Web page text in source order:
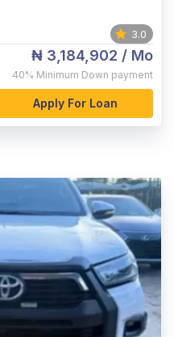
3.0
₦ 3,184,902 / Mo
40% Minimum Down payment
Apply For Loan